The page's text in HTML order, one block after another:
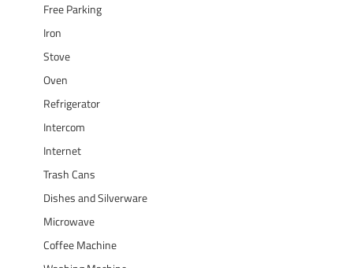
Free Parking
Iron
Stove
Oven
Refrigerator
Intercom
Internet
Trash Cans
Dishes and Silverware
Microwave
Coffee Machine